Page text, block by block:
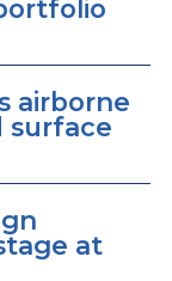
airborne
surface
at